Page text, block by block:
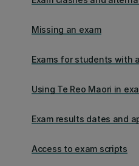
Missing an exam
Exams for students with
Using Te Reo Maori in
Exam results dates and
Access to exam scripts